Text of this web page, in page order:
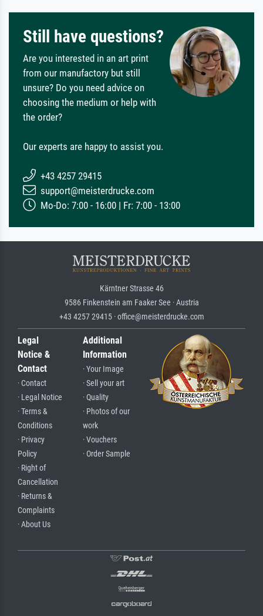
Still have questions?
Are you interested in an art print
from our manufactory but still
unsure? Do you need advice on
choosing the medium or help with
the order?
Our experts are happy to assist you.
+43 4257 29415
support@meisterdrucke.com
Mo-Do: 7:00 - 16:00 | Fr: 7:00 - 13:00
Kärntner Strasse 46
9586 Finkenstein am Faaker See · Austria
+43 4257 29415 · office@meisterdrucke.com
Legal
Notice &
Contact
· Contact
· Legal Notice
· Terms &
Conditions
· Privacy
Policy
· Right of
Cancellation
· Returns &
Complaints
· About Us
Additional
Information
· Your Image
· Sell your art
· Quality
· Photos of our
work
· Vouchers
· Order Sample